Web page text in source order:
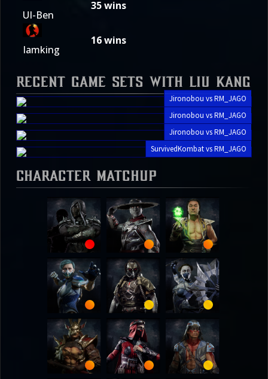
UI-Ben
35wins
Iamking
16wins
Recent Game Sets with Liu Kang
Jironobou vs RM_JAGO
Jironobou vs RM_JAGO
Jironobou vs RM_JAGO
SurvivedKombat vs RM_JAGO
Character Matchup